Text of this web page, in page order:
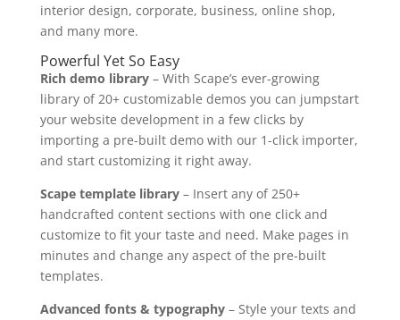
interior design, corporate, business, online shop,
and many more.
Powerful Yet So Easy
Rich demo library– With Scape’s ever-growing
library of 20+ customizable demos you can jumpstart
your website development in a few clicks by
importing a pre-built demo with our 1-click importer,
and start customizing it right away.
Scape template library– Insert any of 250+
handcrafted content sections with one click and
customize to fit your taste and need. Make pages in
minutes and change any aspect of the pre-built
templates.
Advanced fonts & typography– Style your texts and